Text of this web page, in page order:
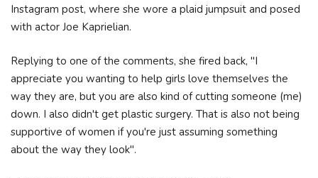
Instagram post, where she wore a plaid jumpsuit and posed
with actor Joe Kaprielian.
Replying to one of the comments, she fired back, "I
appreciate you wanting to help girls love themselves the
way they are, but you are also kind of cutting someone (me)
down. I also didn't get plastic surgery. That is also not being
supportive of women if you're just assuming something
about the way they look".